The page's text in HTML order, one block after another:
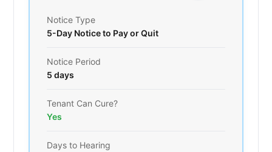
Notice Type
5-Day Notice to Pay or Quit
Notice Period
5 days
Tenant Can Cure?
Yes
Days to Hearing